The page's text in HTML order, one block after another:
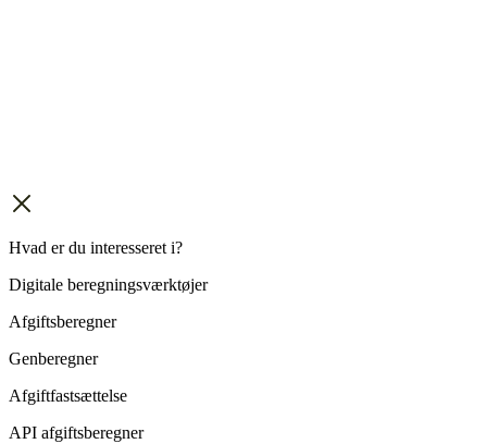
Hvad er du interesseret i?
Digitale beregningsværktøjer
Afgiftsberegner
Genberegner
Afgiftfastsættelse
API afgiftsberegner